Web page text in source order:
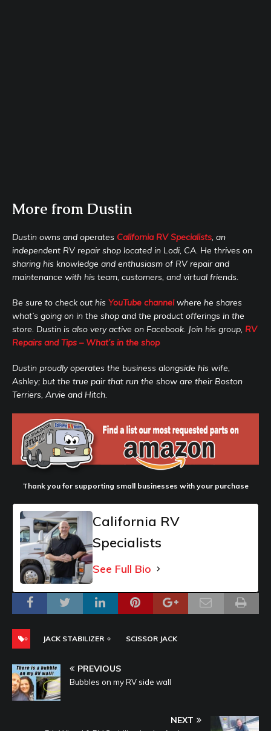
More from Dustin
Dustin owns and operates California RV Specialists, an
independent RV repair shop located in Lodi, CA. He thrives on
sharing his knowledge and enthusiasm of RV repair and
maintenance with his team, customers, and virtual friends.
Be sure to check out his YouTube channelwhere he shares
what’s going on in the shop and the product offerings in the
store. Dustin is also very active on Facebook. Join his group, RV
Repairs and Tips – What’s in the shop
Dustin proudly operates the business alongside his wife,
Ashley; but the true pair that run the show are their Boston
Terriers, Arvie and Hitch.
Thank you for supporting small businesses with your purchase
California RV
Specialists
See Full Bio
JACK STABILIZER SCISSOR JACK
PREVIOUS
Bubbles on my RV side wall
NEXT